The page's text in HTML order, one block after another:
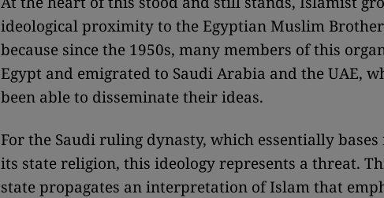
ideological proximity to the Egyptian Muslim
because since the 1950s, many members of this
Egypt and emigrated to Saudi Arabia and the UAE,
been able to disseminate their ideas.
For the Saudi ruling dynasty, which essentially
its state religion, this ideology represents a threat.
state propagates an interpretation of Islam that